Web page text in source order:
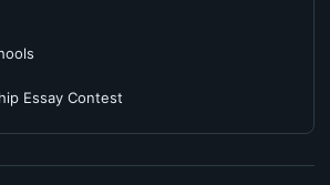
Essay Contest